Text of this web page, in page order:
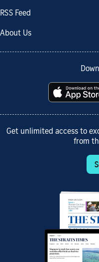
RSS Feed
About Us
Get unlimited access to
from